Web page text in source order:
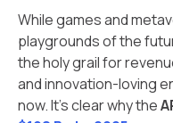
While games and
playgrounds of the
the holy grail for
and innovation-loving
now. It’s clear why the